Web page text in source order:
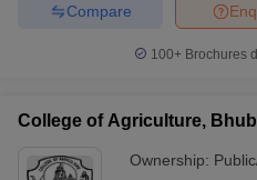
Compare
100+ Brochures
College of Agriculture,
Ownership: